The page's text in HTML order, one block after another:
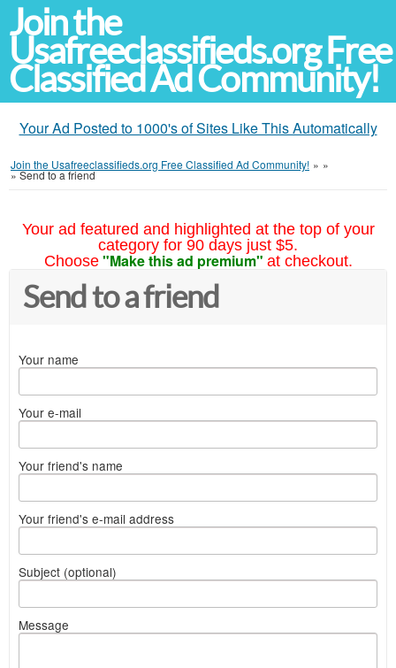
Join the
Usafreeclassifieds.org Free
Classified Ad Community!
Your Ad Posted to 1000's of Sites Like This Automatically
Join the Usafreeclassifieds.org Free Classified Ad Community! » »
»Send to a friend
Your ad featured and highlighted at the top of your
category for 90 days just $5.
Choose "Make this ad premium" at checkout.
Send to a friend
Your name
Your e-mail
Your friend's name
Your friend's e-mail address
Subject (optional)
Message